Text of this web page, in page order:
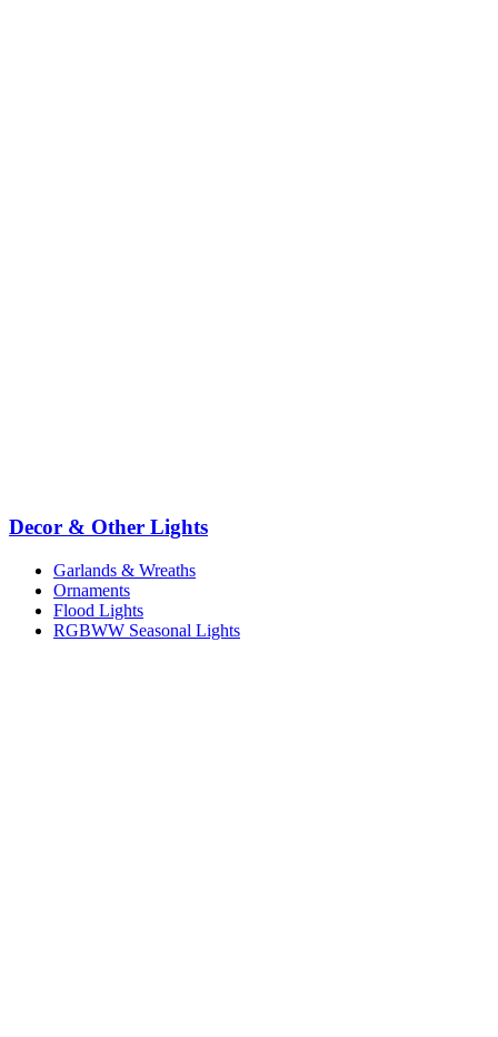
Decor & Other Lights
Garlands & Wreaths
Ornaments
Flood Lights
RGBWW Seasonal Lights